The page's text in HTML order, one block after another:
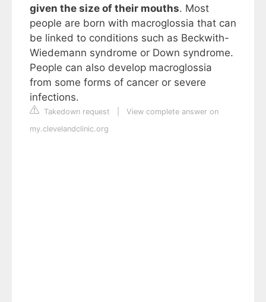
given the size of their mouths. Most
people are born with macroglossia that can
be linked to conditions such as Beckwith-
Wiedemann syndrome or Down syndrome.
People can also develop macroglossia
from some forms of cancer or severe
infections.
Takedown request
View complete answer on
my.clevelandclinic.org